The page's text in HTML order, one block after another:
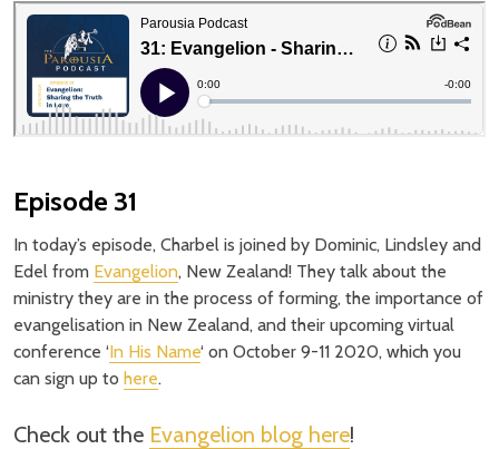
Episode 31
In today’s episode, Charbel is joined by Dominic, Lindsley and
Edel from Evangelion, New Zealand! They talk about the
ministry they are in the process of forming, the importance of
evangelisation in New Zealand, and their upcoming virtual
conference ‘In His Name‘ on October 9-11 2020, which you
can sign up to here.
Check out the Evangelion blog here!